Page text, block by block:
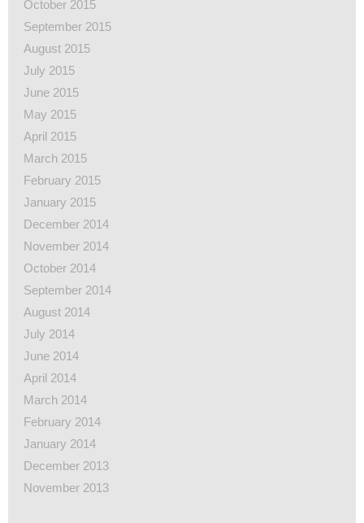
October 2015
September 2015
August 2015
July 2015
June 2015
May 2015
April 2015
March 2015
February 2015
January 2015
December 2014
November 2014
October 2014
September 2014
August 2014
July 2014
June 2014
April 2014
March 2014
February 2014
January 2014
December 2013
November 2013